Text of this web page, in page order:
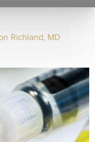
Richland, MD